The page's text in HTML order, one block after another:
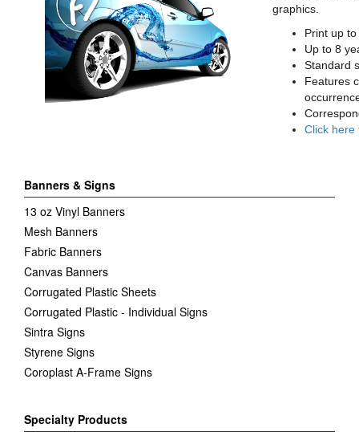
graphics.
Print up
Up to 8
Standard
Features
Click here
Banners & Signs
13 oz Vinyl Banners
Mesh Banners
Fabric Banners
Canvas Banners
Corrugated Plastic Sheets
Corrugated Plastic - Individual Signs
Sintra Signs
Styrene Signs
Coroplast A-Frame Signs
Specialty Products